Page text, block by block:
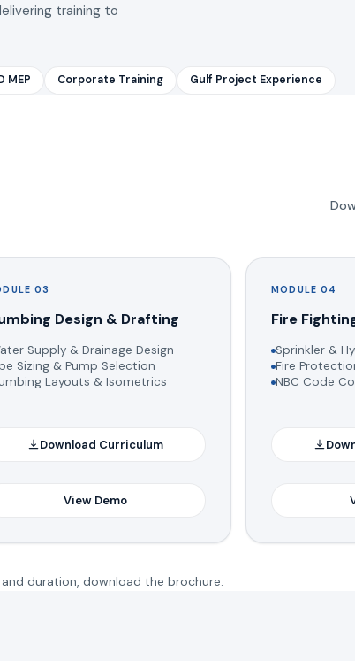
training to
MEP Corporate Training Gulf Project Experience
03
Design & Drafting
Supply & Drainage Design
Sizing & Pump Selection
Layouts & Isometrics
Download Curriculum
View Demo
MODULE 04
Fire
Sprinkler &
Fire
NBC Code
duration, download the brochure.